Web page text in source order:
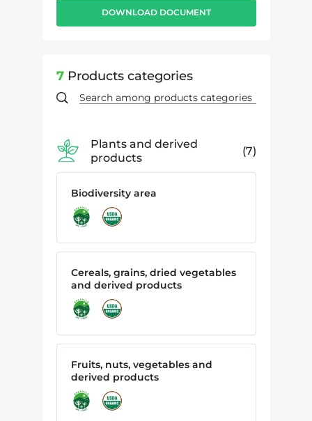
DOWNLOAD DOCUMENT
7Products categories
Plants and derived
products
7
Biodiversity area
Cereals, grains, dried vegetables
and derived products
Fruits, nuts, vegetables and
derived products